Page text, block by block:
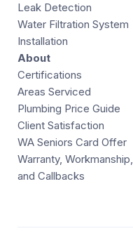
Leak Detection
Water Filtration System
Installation
About
Certifications
Areas Serviced
Plumbing Price Guide
Client Satisfaction
WA Seniors Card Offer
Warranty, Workmanship,
and Callbacks